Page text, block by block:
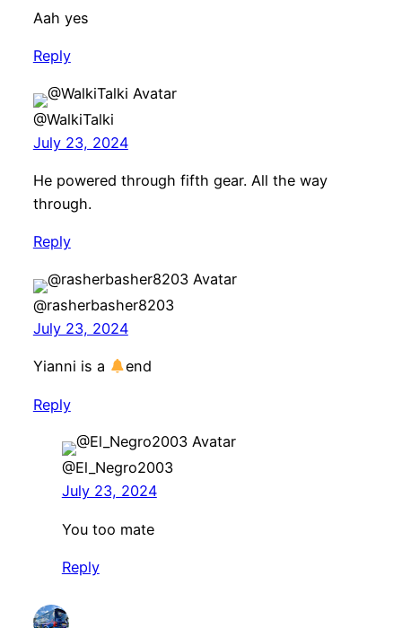
Aah yes
Reply
@WalkiTalki
July 23, 2024
He powered through fifth gear. All the way
through.
Reply
@rasherbasher8203
July 23, 2024
Yianni is a end
Reply
@El_Negro2003
July 23, 2024
You too mate
Reply